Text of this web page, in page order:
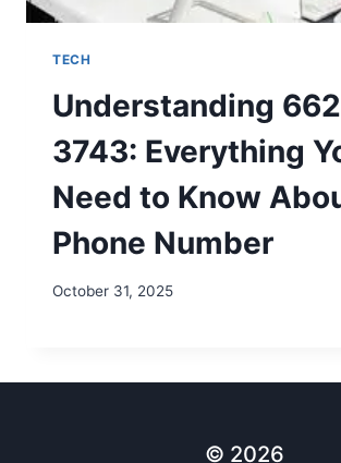
TECH
Understanding
3743: Everything
Need to Know
Phone Number
October 31, 2025
© 2026